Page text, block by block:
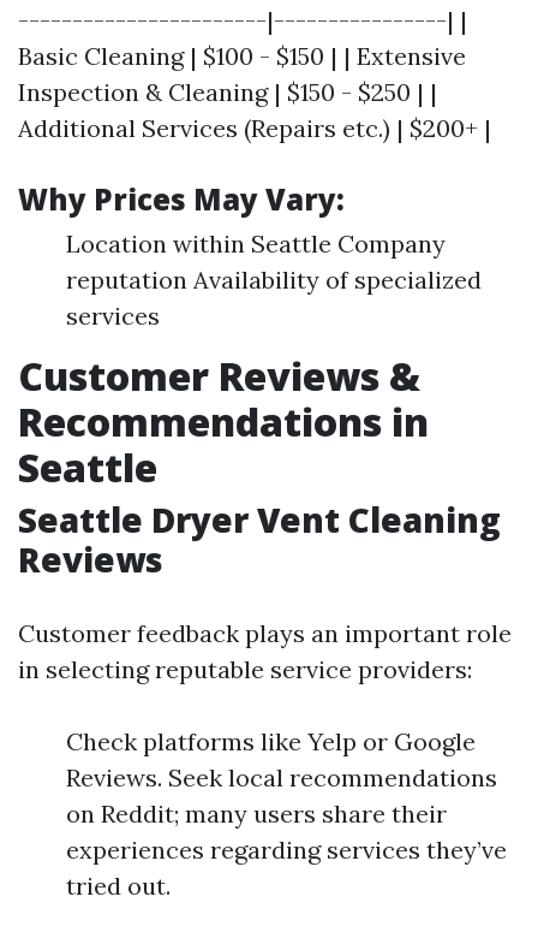
-----------------------|----------------| |
Basic Cleaning | $100 - $150 | | Extensive
Inspection & Cleaning | $150 - $250 | |
Additional Services (Repairs etc.) | $200+ |
Why Prices May Vary:
Location within Seattle Company
reputation Availability of specialized
services
Customer Reviews &
Recommendations in
Seattle
Seattle Dryer Vent Cleaning
Reviews
Customer feedback plays an important role
in selecting reputable service providers:
Check platforms like Yelp or Google
Reviews. Seek local recommendations
on Reddit; many users share their
experiences regarding services they’ve
tried out.